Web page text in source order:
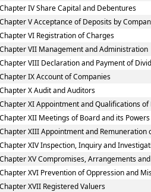
IV Share Capital and Debentures
V Acceptance of Deposits by
VI Registration of Charges
VII Management and Administration
VIII Declaration and Payment of
IX Account of Companies
X Audit and Auditors
XI Appointment and Qualifications
XII Meetings of Board and its Powers
XIII Appointment and Remuneration
XIV Inspection, Inquiry and
XV Compromises, Arrangements
XVI Prevention of Oppression and
XVII Registered Valuers